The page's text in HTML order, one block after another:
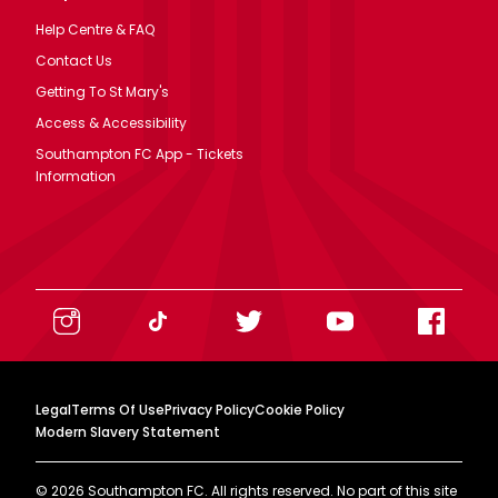
Help Centre & FAQ
Contact Us
Getting To St Mary's
Access & Accessibility
Southampton FC App - Tickets
Information
LegalTerms Of UsePrivacy PolicyCookie Policy
Modern Slavery Statement
© 2026 Southampton FC. All rights reserved. No part of this site